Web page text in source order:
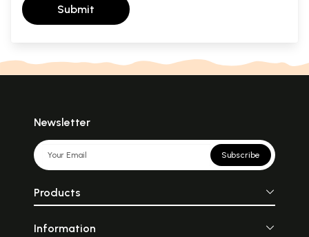
Submit
Newsletter
Subscribe
Products
Information